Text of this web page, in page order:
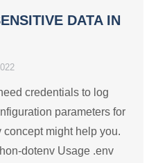
DATA IN
credentials to log
parameters for
might help you.
dotenv Usage .env